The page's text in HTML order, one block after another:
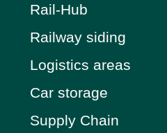
Rail-Hub
Railway siding
Logistics areas
Car storage
Supply Chain